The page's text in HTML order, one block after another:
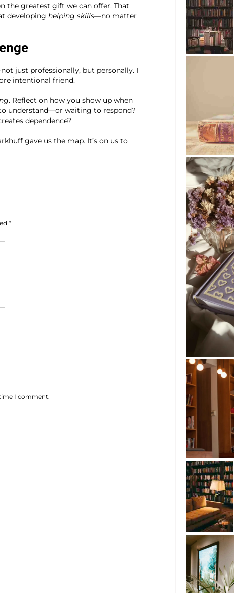
the greatest gift we can offer. That
developing helping skills—no matter
just professionally, but personally. I
intentional friend.
. Reflect on how you show up when
understand—or waiting to respond?
dependence?
gave us the map. It’s on us to
*
I comment.